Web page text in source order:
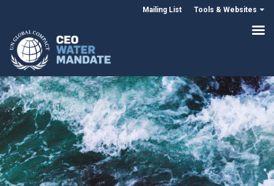
Mailing List Tools & Websites